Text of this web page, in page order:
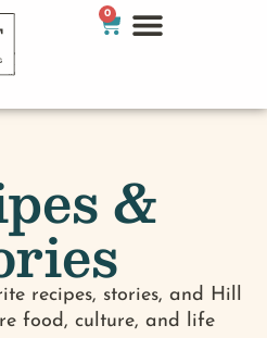
0
&
recipes, stories, and Hill
food, culture, and life